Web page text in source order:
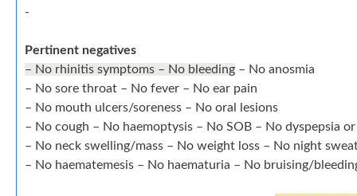
-
Pertinent negatives
– No rhinitis symptoms – No bleeding – No anosmia
– No sore throat – No fever – No ear pain
– No mouth ulcers/soreness – No oral lesions
– No cough – No haemoptysis – No SOB – No dyspepsia
– No neck swelling/mass – No weight loss – No night
– No haematemesis – No haematuria – No bruising/